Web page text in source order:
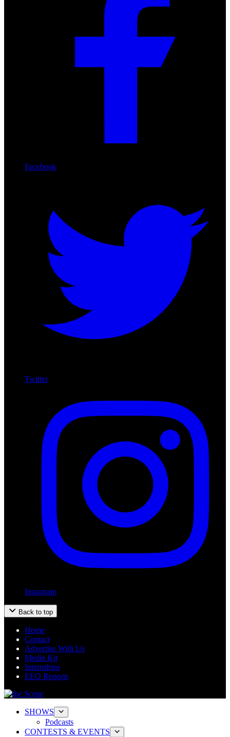
Facebook
Twitter
Instagram
Back to top
Home
Contact
Advertise With Us
Media Kit
Internships
EEO Reports
SHOWS
Podcasts
CONTESTS & EVENTS